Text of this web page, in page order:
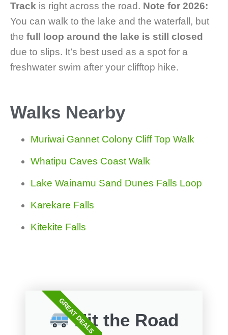
Track is right across the road. Note for 2026:
You can walk to the lake and the waterfall, but
the full loop around the lake is still closed
due to slips. It’s best used as a spot for a
freshwater swim after your clifftop hike.
Walks Nearby
Muriwai Gannet Colony Cliff Top Walk
Whatipu Caves Coast Walk
Lake Wainamu Sand Dunes Falls Loop
Karekare Falls
Kitekite Falls
Hit the Road
GREAT DEALS